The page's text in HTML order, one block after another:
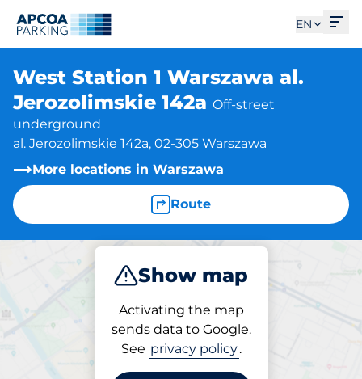
EN
West Station 1 Warszawa al.
Jerozolimskie 142a Off-street
underground
al. Jerozolimskie 142a, 02-305 Warszawa
More locations in Warszawa
Route
Show map
Activating the map
sends data to Google.
See privacy policy.
Park
Parking at location